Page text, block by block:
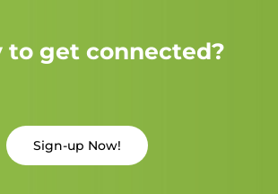
to get connected?
Sign-up Now!